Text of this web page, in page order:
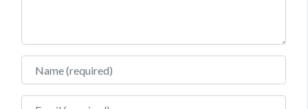
Name
Email